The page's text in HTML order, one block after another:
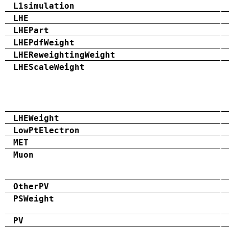
L1simulation
LHE
LHEPart
LHEPdfWeight
LHEReweightingWeight
LHEScaleWeight
LHEWeight
LowPtElectron
MET
Muon
OtherPV
PSWeight
PV